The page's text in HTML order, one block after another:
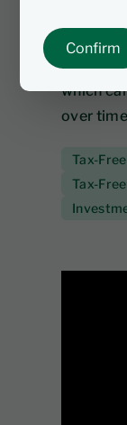
Confirm
interest,
which
over
Tax-
Tax-